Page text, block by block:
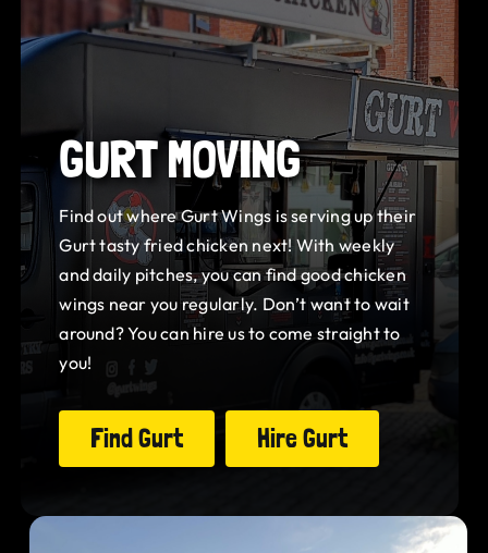
GURT MOVING
Find out where Gurt Wings is serving up their
Gurt tasty fried chicken next! With weekly
and daily pitches, you can find good chicken
wings near you regularly. Don’t want to wait
around? You can hire us to come straight to
you!
Find Gurt Hire Gurt